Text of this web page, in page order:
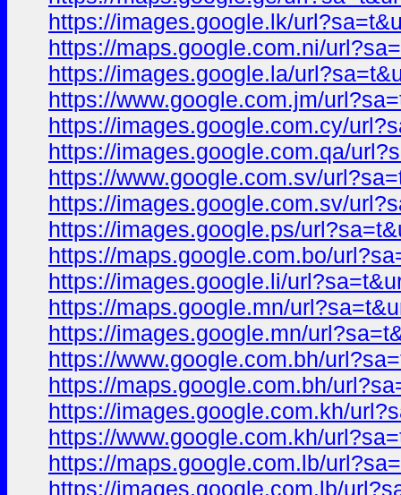
https://images.google.lk/
https://maps.google.com.ni/
https://images.google.la/
https://www.google.com.jm/
https://images.google.com.cy/
https://images.google.com.qa/
https://www.google.com.sv/
https://images.google.com.sv/
https://images.google.ps/
https://maps.google.com.bo/
https://images.google.li/
https://maps.google.mn/
https://images.google.mn/
https://www.google.com.bh/
https://maps.google.com.bh/
https://images.google.com.kh/
https://www.google.com.kh/
https://maps.google.com.lb/
https://images.google.com.lb/